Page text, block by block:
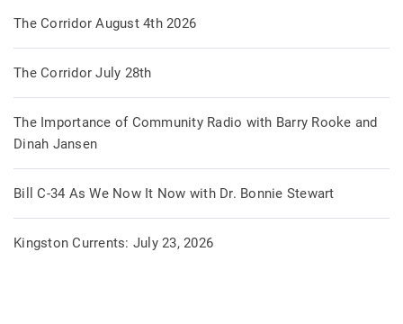
The Corridor August 4th 2026
The Corridor July 28th
The Importance of Community Radio with Barry Rooke and
Dinah Jansen
Bill C-34 As We Now It Now with Dr. Bonnie Stewart
Kingston Currents: July 23, 2026